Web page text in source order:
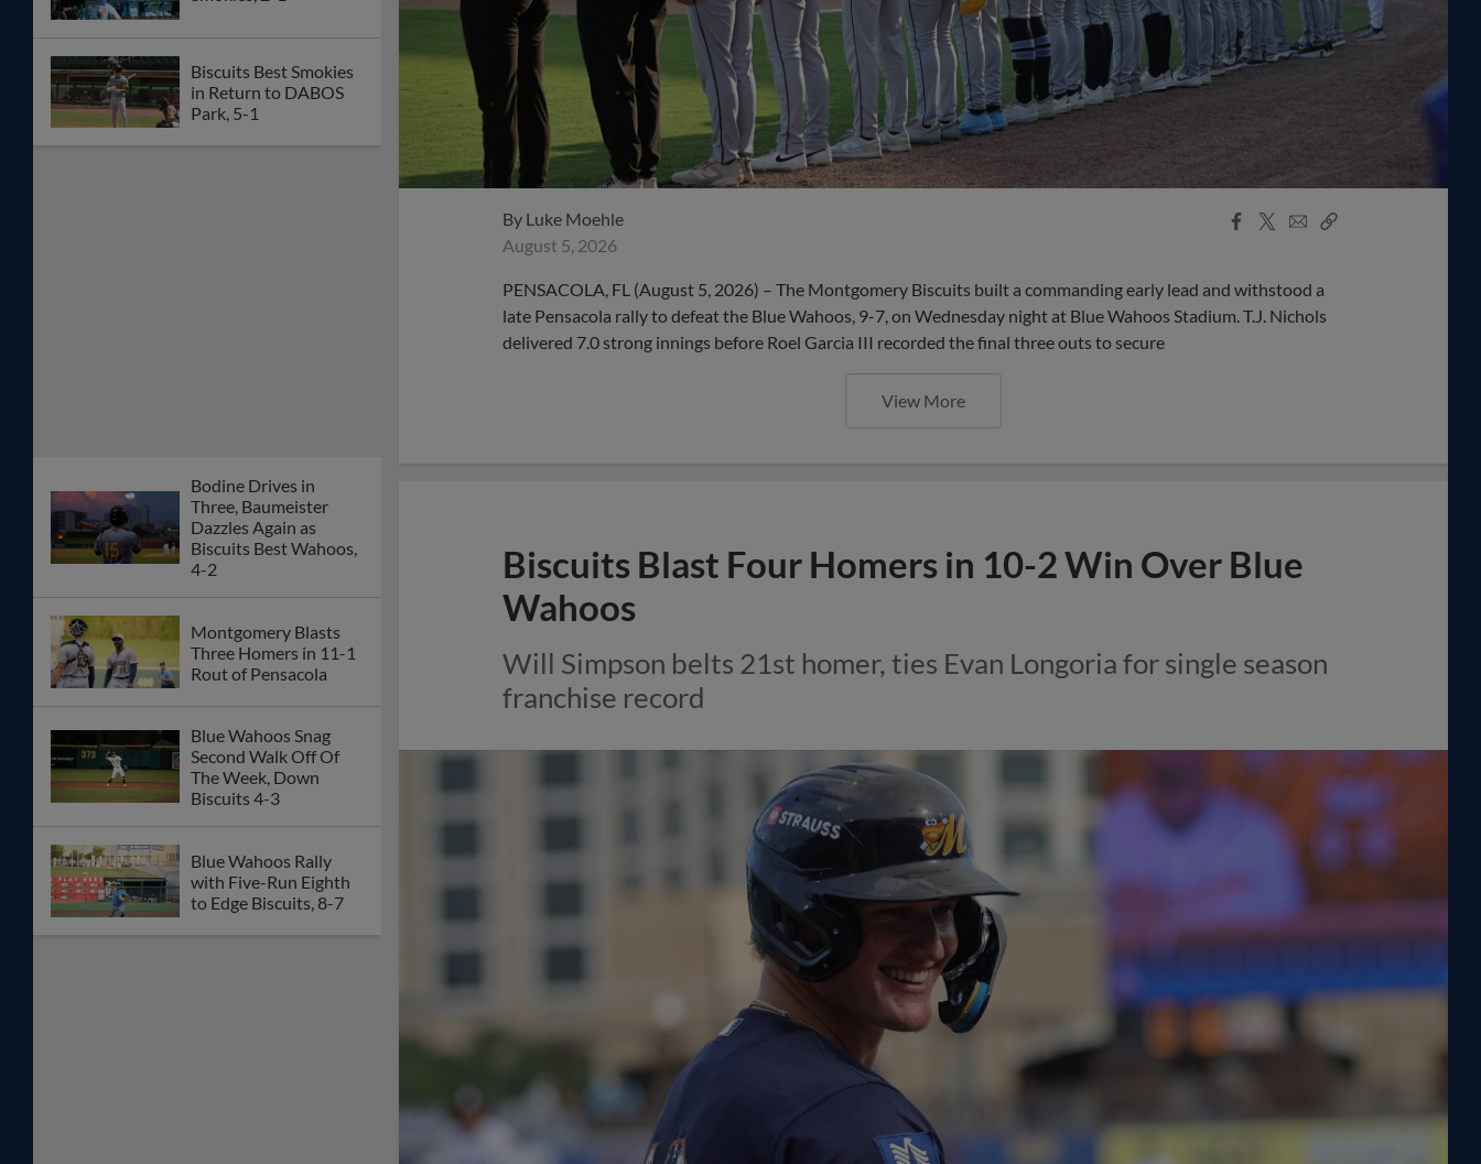
Biscuits Best Smokies
in Return to DABOS
Park, 5-1
Bodine Drives in
Three, Baumeister
Dazzles Again as
Biscuits Best Wahoos,
4-2
Montgomery Blasts
Three Homers in 11-1
Rout of Pensacola
Blue Wahoos Snag
Second Walk Off Of
The Week, Down
Biscuits 4-3
Blue Wahoos Rally
with Five-Run Eighth
to Edge Biscuits, 8-7
By Luke Moehle
August 5, 2026
Facebook
X
EmailCopy
PENSACOLA, FL (August 5, 2026) – The Montgomery Biscuits built a commanding early lead and withstood a
late Pensacola rally to defeat the Blue Wahoos, 9-7, on Wednesday night at Blue Wahoos Stadium. T.J. Nichols
delivered 7.0 strong innings before Roel Garcia III recorded the final three outs to secure
View More
Biscuits Blast Four Homers in 10-2 Win Over Blue
Wahoos
Will Simpson belts 21st homer, ties Evan Longoria for single season
franchise record